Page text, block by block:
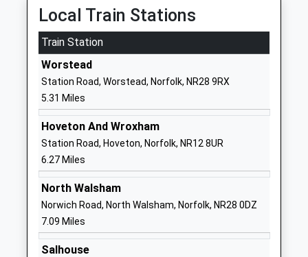
School
Voluntary Controlled School
Ages:4-7
Head Teacher
Natalie Butcher
Norwich
Norfolk
01692580608
Stalham High School
Academy Sponsor Led
Ages:11-16
Head Teacher
Ms Alastair Ogle
Brumstead
Stalham
Norfolk
Local Train Stations
Train Station
Worstead
Station Road, Worstead, Norfolk, NR28 9RX
5.31 Miles
Hoveton And Wroxham
Station Road, Hoveton, Norfolk, NR12 8UR
6.27 Miles
North Walsham
Norwich Road, North Walsham, Norfolk, NR28 0DZ
7.09 Miles
Salhouse